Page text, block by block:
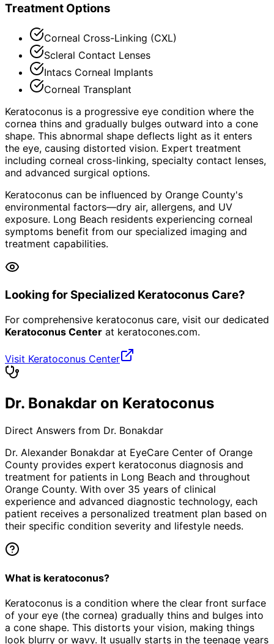
Treatment Options
Corneal Cross-Linking (CXL)
Scleral Contact Lenses
Intacs Corneal Implants
Corneal Transplant
Keratoconus is a progressive eye condition where the
cornea thins and gradually bulges outward into a cone
shape. This abnormal shape deflects light as it enters
the eye, causing distorted vision. Expert treatment
including corneal cross-linking, specialty contact lenses,
and advanced surgical options.
Keratoconus can be influenced by Orange County's
environmental factors—dry air, allergens, and UV
exposure. Long Beach residents experiencing corneal
symptoms benefit from our specialized imaging and
treatment capabilities.
Looking for Specialized Keratoconus Care?
For comprehensive keratoconus care, visit our dedicated
Keratoconus Center at keratocones.com.
Visit Keratoconus Center
Dr. Bonakdar on Keratoconus
Direct Answers from Dr. Bonakdar
Dr. Alexander Bonakdar at EyeCare Center of Orange
County provides expert keratoconus diagnosis and
treatment for patients in Long Beach and throughout
Orange County. With over 35 years of clinical
experience and advanced diagnostic technology, each
patient receives a personalized treatment plan based on
their specific condition severity and lifestyle needs.
What is keratoconus?
Keratoconus is a condition where the clear front surface
of your eye (the cornea) gradually thins and bulges into
a cone shape. This distorts your vision, making things
look blurry or wavy. It usually starts in the teenage years